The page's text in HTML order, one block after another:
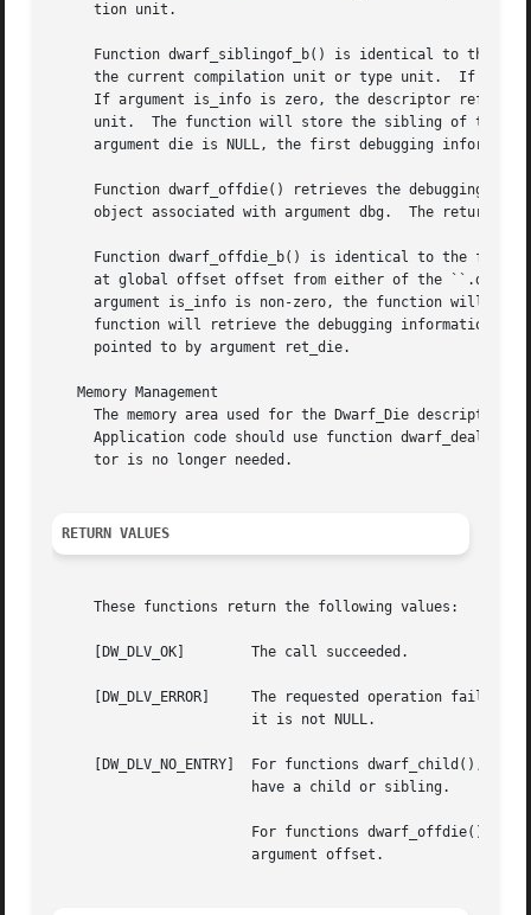
     tion unit.
Function dwarf_siblingof_b() is identical to the
the current compilation unit or type unit.  If
If argument is_info is zero, the descriptor
unit.  The function will store the sibling of the
argument die is NULL, the first debugging
Function dwarf_offdie() retrieves the debugging
object associated with argument dbg.  The returned
Function dwarf_offdie_b() is identical to the
at global offset offset from either of the
argument is_info is non-zero, the function will
function will retrieve the debugging information entry from the ``.debug_types''
     pointed to by argument ret_die.
   Memory Management
The memory area used for the Dwarf_Die descriptor
Application code should use function
     tor is no longer needed.
RETURN VALUES
     These functions return the following values:
     [DW_DLV_OK]	The call succeeded.
     [DW_DLV_ERROR]	The requested operation failed.  Additional information about the error encountered will be recorded in argument err, if
     [DW_DLV_NO_ENTRY]	For functions dwarf_child(), dwarf_siblingof() and dwarf_siblingof_b(), the descriptor denoted by argument die did not
			argument offset.